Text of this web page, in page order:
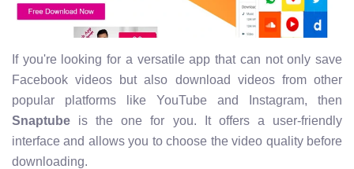
If you're looking for a versatile app that can not only save
Facebook videos but also download videos from other
popular platforms like YouTube and Instagram, then
Snaptube is the one for you. It offers a user-friendly
interface and allows you to choose the video quality before
downloading.